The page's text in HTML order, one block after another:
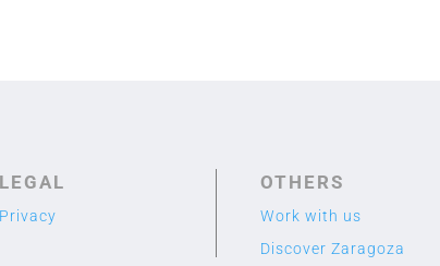
LEGAL
Privacy
OTHERS
Work with us
Discover Zaragoza